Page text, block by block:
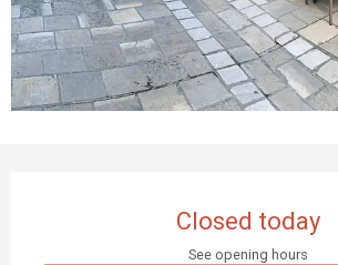
Closed today
See opening hours